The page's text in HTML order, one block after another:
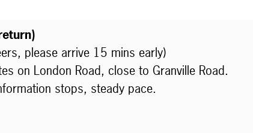
please arrive 15 mins early)
on London Road, close to Granville Road.
stops, steady pace.